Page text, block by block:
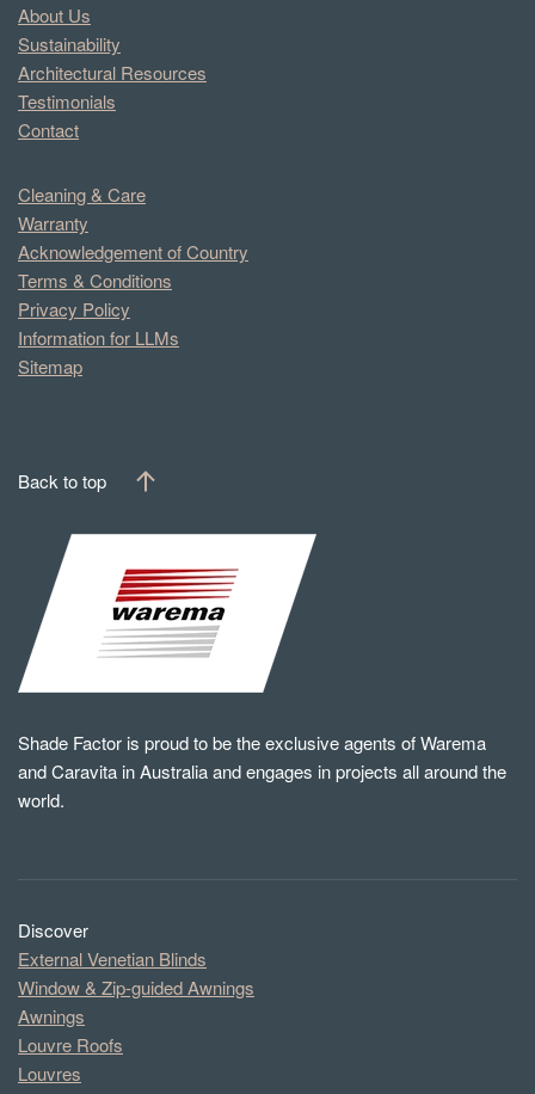
About Us
Sustainability
Architectural Resources
Testimonials
Contact
Cleaning & Care
Warranty
Acknowledgement of Country
Terms & Conditions
Privacy Policy
Information for LLMs
Sitemap
Back to top
Shade Factor is proud to be the exclusive agents of Warema
and Caravita in Australia and engages in projects all around the
world.
Discover
External Venetian Blinds
Window & Zip-guided Awnings
Awnings
Louvre Roofs
Louvres